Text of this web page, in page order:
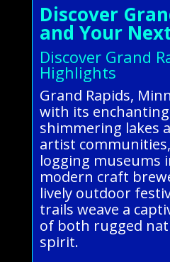
Discover
and Your
Discover Grand
Highlights
Grand Rapids,
with its
shimmering lakes
artist
logging museums
modern craft
lively outdoor
trails weave a
of both rugged
spirit.